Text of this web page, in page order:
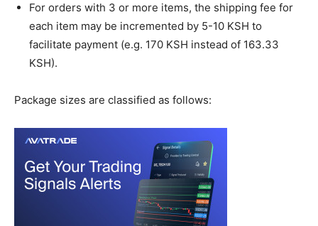
For orders with 3 or more items, the shipping fee for
each item may be incremented by 5-10 KSH to
facilitate payment (e.g. 170 KSH instead of 163.33
KSH).
Package sizes are classified as follows: